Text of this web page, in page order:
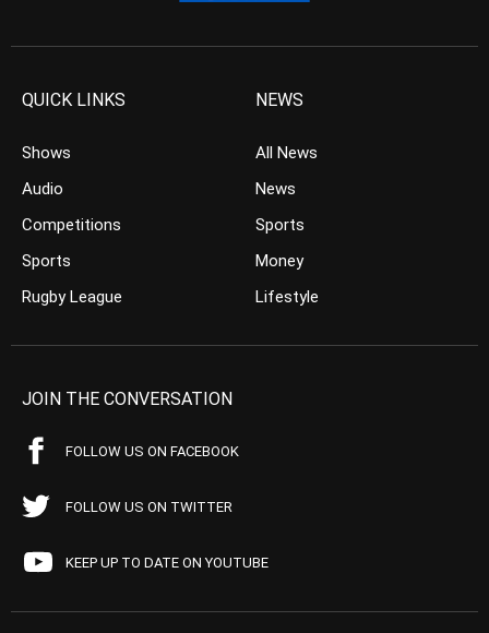
QUICK LINKS
Shows
Audio
Competitions
Sports
Rugby League
NEWS
All News
News
Sports
Money
Lifestyle
JOIN THE CONVERSATION
FOLLOW US ON FACEBOOK
FOLLOW US ON TWITTER
KEEP UP TO DATE ON YOUTUBE